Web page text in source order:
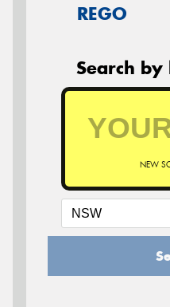
REGO
Search by
NEW